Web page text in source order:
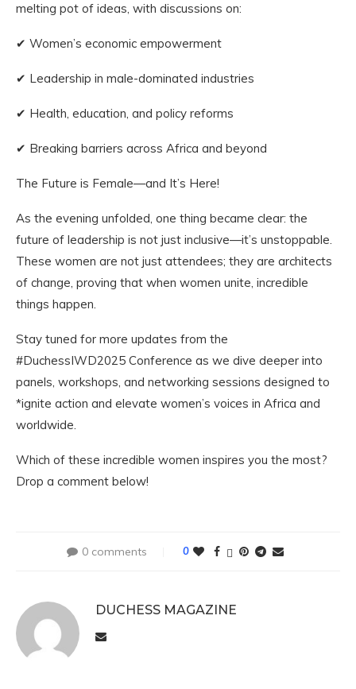
melting pot of ideas, with discussions on:
✔ Women’s economic empowerment
✔ Leadership in male-dominated industries
✔ Health, education, and policy reforms
✔ Breaking barriers across Africa and beyond
The Future is Female—and It’s Here!
As the evening unfolded, one thing became clear: the
future of leadership is not just inclusive—it’s unstoppable.
These women are not just attendees; they are architects
of change, proving that when women unite, incredible
things happen.
Stay tuned for more updates from the
#DuchessIWD2025 Conference as we dive deeper into
panels, workshops, and networking sessions designed to
*ignite action and elevate women’s voices in Africa and
worldwide.
Which of these incredible women inspires you the most?
Drop a comment below!
0 comments 0
DUCHESS MAGAZINE